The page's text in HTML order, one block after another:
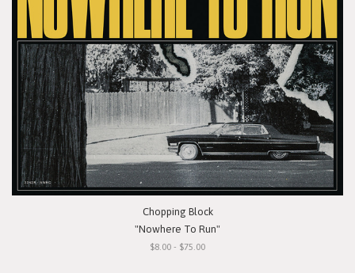
Chopping Block
"Nowhere To Run"
$8.00 - $75.00